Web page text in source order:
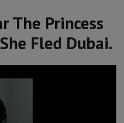
The Princess
Fled Dubai.